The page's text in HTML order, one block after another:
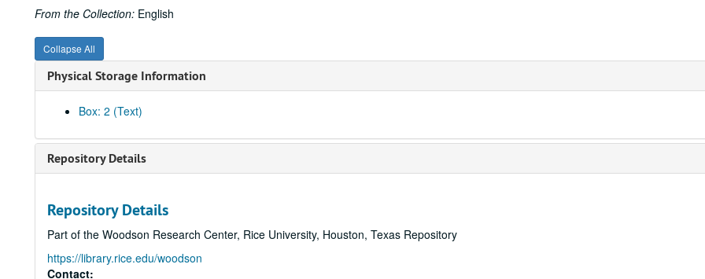
From the Collection: English
Collapse All
Physical Storage Information
Box: 2 (Text)
Repository Details
Repository Details
Part of the Woodson Research Center, Rice University, Houston, Texas Repository
https://library.rice.edu/woodson
Contact: